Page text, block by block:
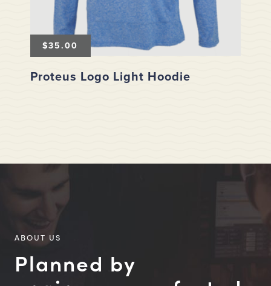
Proteus Logo Light Hoodie
$35.00
ABOUT US
Planned by